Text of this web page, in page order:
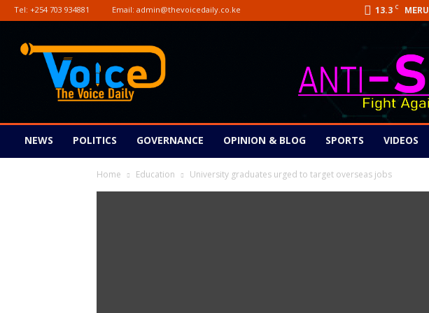
13.3 C MERU
Tel: +254 703 934881 Email: admin@thevoicedaily.co.ke
The
NEWS POLITICS GOVERNANCE OPINION & BLOG SPORTS VIDEOS
Home Education University graduates urged to target overseas jobs